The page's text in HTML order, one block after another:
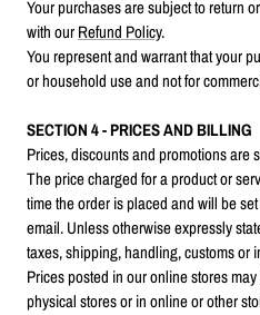
Your purchases are subject to return
with ourRefund Policy.
You represent and warrant that your
or household use and not for
SECTION 4 - PRICES AND BILLING
Prices, discounts and promotions are
The price charged for a product or
time the order is placed and will be
email. Unless otherwise expressly
taxes, shipping, handling, customs or
Prices posted in our online stores
physical stores or in online or other